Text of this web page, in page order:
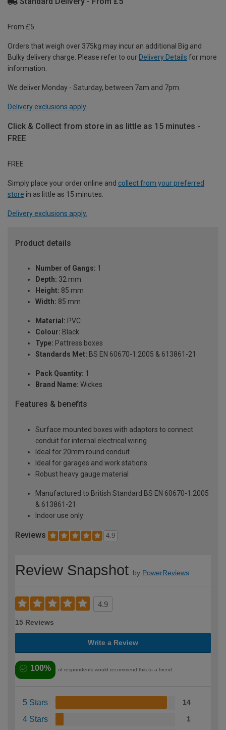
From £5
Orders that weigh over 375kg may incur an additional Big and
Bulky delivery charge. Please refer to our Delivery Details for more
information.
We deliver Monday - Saturday, between 7am and 7pm.
Delivery exclusions apply.
Click & Collect from store in as little as 15 minutes -
FREE
FREE
Simply place your order online and collect from your preferred
store in as little as 15 minutes.
Delivery exclusions apply.
Product details
Number of Gangs: 1
Depth: 32 mm
Height: 85 mm
Width: 85 mm
Material: PVC
Colour: Black
Type: Pattress boxes
Standards Met: BS EN 60670-1:2005 & 613861-21
Pack Quantity: 1
Brand Name: Wickes
Features & benefits
Surface mounted boxes with adaptors to connect
conduit for internal electrical wiring
Ideal for 20mm round conduit
Ideal for garages and work stations
Robust heavy gauge material
Manufactured to British Standard BS EN 60670-1:2005
& 613861-21
Indoor use only
Reviews 4.9
Review Snapshot by PowerReviews
4.9
15 Reviews
Write a Review
100% of respondents would recommend this to a friend
5 Stars 14
4 Stars 1